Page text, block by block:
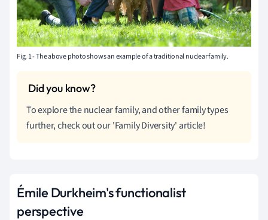
Fig. 1 - The above photo shows an example of a traditional nuclear family.
To explore the nuclear family, and other family types
further, check out our 'Family Diversity' article!
Émile Durkheim's functionalist
perspective